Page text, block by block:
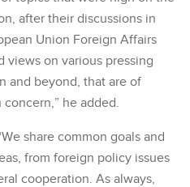
after their discussions in
Union Foreign Affairs
views on various pressing
and beyond, that are of
he added.
share common goals and
from foreign policy issues
cooperation. As always,